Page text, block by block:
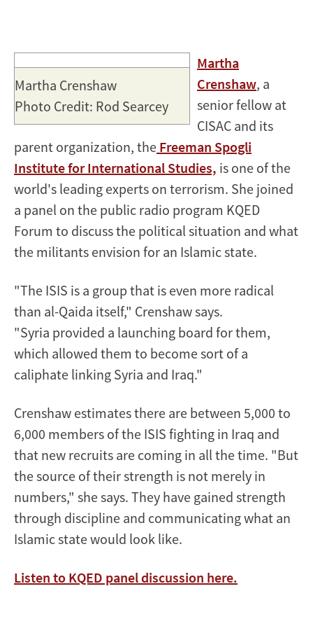
Martha Crenshaw
Photo Credit: Rod Searcey
Martha
Crenshaw, a
senior fellow at
CISAC and its
parent organization, the Freeman Spogli
Institute for International Studies, is one of the
world's leading experts on terrorism. She joined
a panel on the public radio program KQED
Forum to discuss the political situation and what
the militants envision for an Islamic state.
"The ISIS is a group that is even more radical
than al-Qaida itself," Crenshaw says.
"Syria provided a launching board for them,
which allowed them to become sort of a
caliphate linking Syria and Iraq."
Crenshaw estimates there are between 5,000 to
6,000 members of the ISIS fighting in Iraq and
that new recruits are coming in all the time. "But
the source of their strength is not merely in
numbers," she says. They have gained strength
through discipline and communicating what an
Islamic state would look like.
Listen to KQED panel discussion here.